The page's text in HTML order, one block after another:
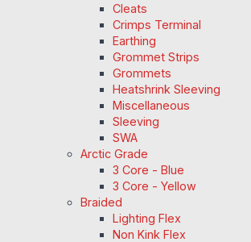
Cleats
Crimps Terminal
Earthing
Grommet Strips
Grommets
Heatshrink Sleeving
Miscellaneous
Sleeving
SWA
Arctic Grade
3 Core - Blue
3 Core - Yellow
Braided
Lighting Flex
Non Kink Flex